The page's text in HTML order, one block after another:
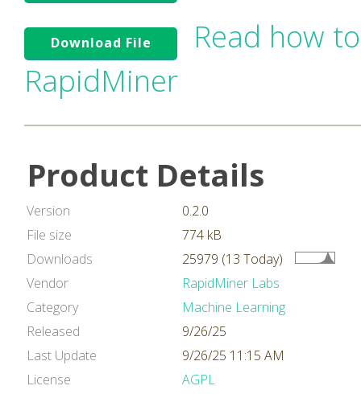
Download File
Read how
RapidMiner
Product Details
Version
0.2.0
File size
774 kB
Downloads
25979 (13 Today)
Vendor
RapidMiner Labs
Category
Machine Learning
Released
9/26/25
Last Update
9/26/25 11:15 AM
License
AGPL